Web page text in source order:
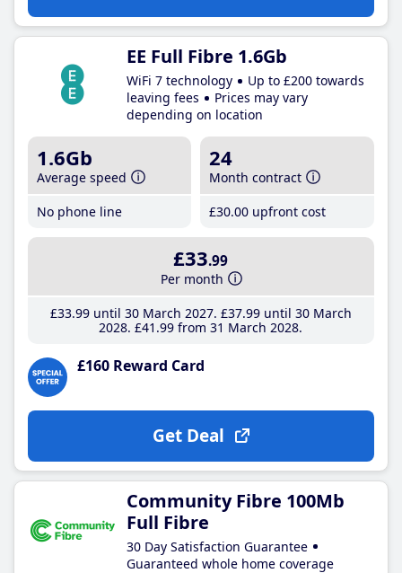
EE Full Fibre 1.6Gb
WiFi 7 technology
Up to £200 towards
leaving fees
Prices may vary
depending on location
1.6Gb
Average speed
No phone line
24
Month contract
£30.00 upfront cost
£33.99
Per month
£33.99until 30 March 2027 £37.99until 30 March
2028 £41 .99 from 31 March 2028
£160 Reward Card
Get Deal
Community Fibre 100Mb
Full Fibre
30 Day Satisfaction Guarantee
Guaranteed whole home coverage